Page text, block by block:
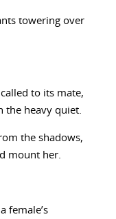
towering over
to its mate,
the heavy quiet.
the shadows,
mount her.
female’s